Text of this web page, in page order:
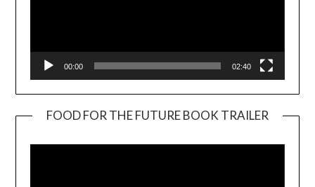
00:00 02:40
FOOD FOR THE FUTURE BOOK TRAILER